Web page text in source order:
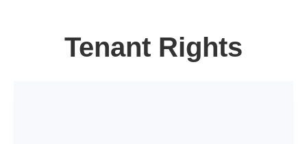
Tenant Rights